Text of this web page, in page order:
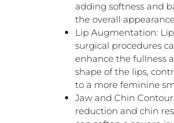
adding softness and
the overall
Lip Augmentation:
surgical procedures
enhance the fullness
shape of the lips,
to a more feminine
Jaw and Chin
reduction and chin